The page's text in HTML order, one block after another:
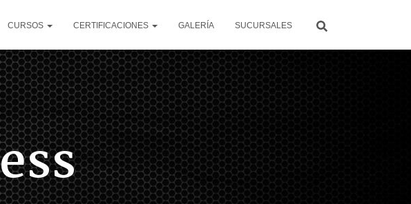
CURSOS CERTIFICACIONES GALERÍA SUCURSALES